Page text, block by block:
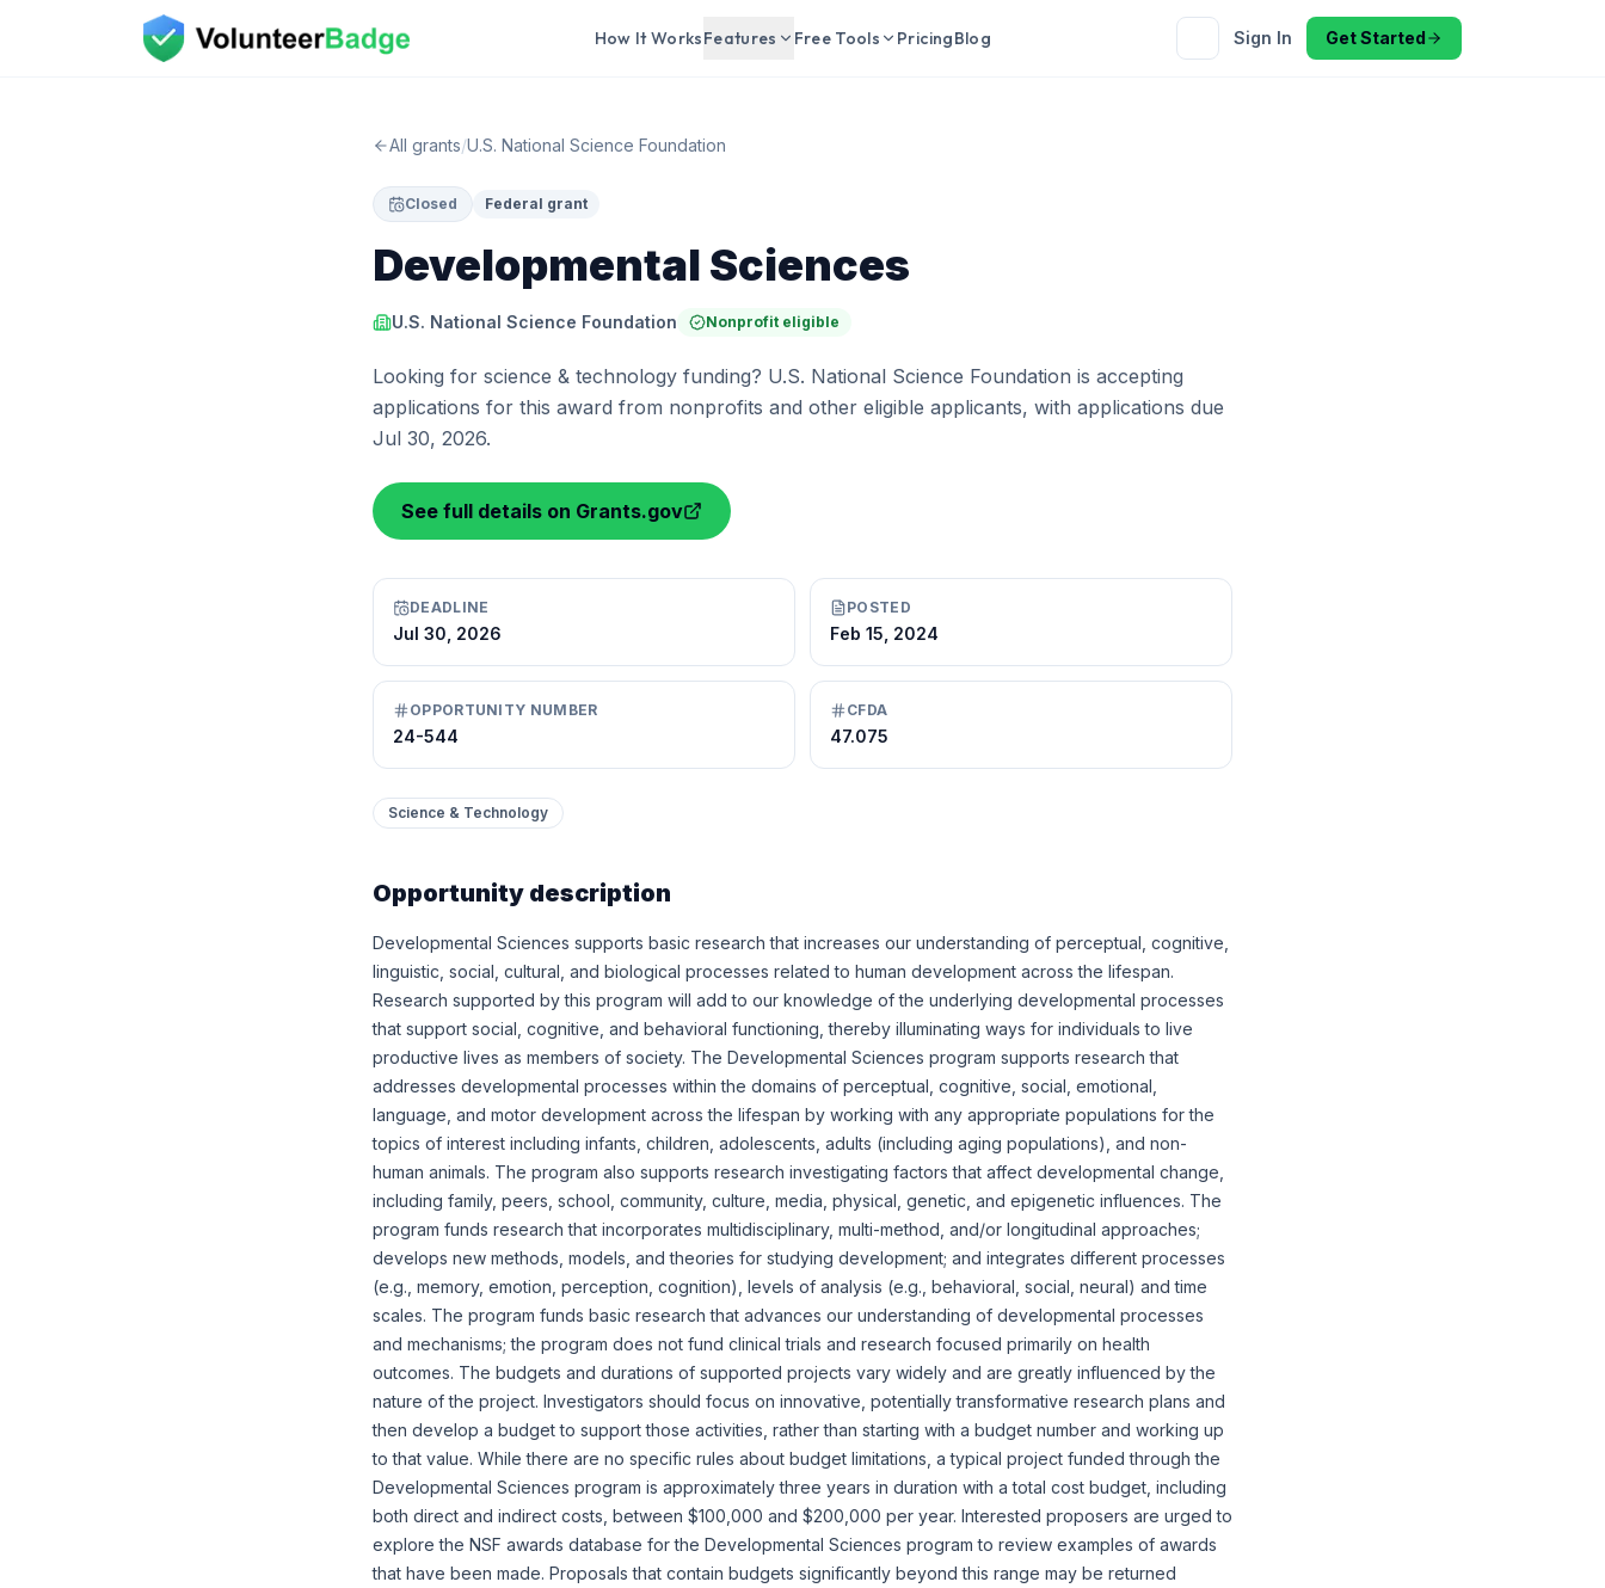
How It WorksFeatures Free Tools PricingBlog Sign In Get Started
All grants/U.S. National Science Foundation
Closed Federal grant
Developmental Sciences
U.S. National Science Foundation Nonprofit eligible
Looking for science & technology funding? U.S. National Science Foundation is accepting
applications for this award from nonprofits and other eligible applicants, with applications due
Jul 30, 2026.
See full details on Grants.gov
DEADLINE
Jul 30, 2026
POSTED
Feb 15, 2024
OPPORTUNITY NUMBER
24-544
CFDA
47.075
Science & Technology
Opportunity description
Developmental Sciences supports basic research that increases our understanding of perceptual, cognitive,
linguistic, social, cultural, and biological processes related to human development across the lifespan.
Research supported by this program will add to our knowledge of the underlying developmental processes
that support social, cognitive, and behavioral functioning, thereby illuminating ways for individuals to live
productive lives as members of society. The Developmental Sciences program supports research that
addresses developmental processes within the domains of perceptual, cognitive, social, emotional,
language, and motor development across the lifespan by working with any appropriate populations for the
topics of interest including infants, children, adolescents, adults (including aging populations), and non-
human animals. The program also supports research investigating factors that affect developmental change,
including family, peers, school, community, culture, media, physical, genetic, and epigenetic influences. The
program funds research that incorporates multidisciplinary, multi-method, and/or longitudinal approaches;
develops new methods, models, and theories for studying development; and integrates different processes
(e.g., memory, emotion, perception, cognition), levels of analysis (e.g., behavioral, social, neural) and time
scales. The program funds basic research that advances our understanding of developmental processes
and mechanisms; the program does not fund clinical trials and research focused primarily on health
outcomes. The budgets and durations of supported projects vary widely and are greatly influenced by the
nature of the project. Investigators should focus on innovative, potentially transformative research plans and
then develop a budget to support those activities, rather than starting with a budget number and working up
to that value. While there are no specific rules about budget limitations, a typical project funded through the
Developmental Sciences program is approximately three years in duration with a total cost budget, including
both direct and indirect costs, between $100,000 and $200,000 per year. Interested proposers are urged to
explore the NSF awards database for the Developmental Sciences program to review examples of awards
that have been made. Proposals that contain budgets significantly beyond this range may be returned